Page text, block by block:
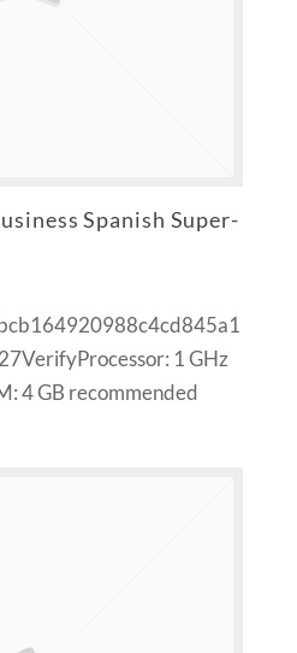
Spanish Super-
1 GHz
4 GB recommended